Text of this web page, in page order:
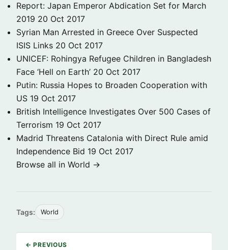
Report: Japan Emperor Abdication Set for March
2019 20 Oct 2017
Syrian Man Arrested in Greece Over Suspected
ISIS Links 20 Oct 2017
UNICEF: Rohingya Refugee Children in Bangladesh
Face ‘Hell on Earth’ 20 Oct 2017
Putin: Russia Hopes to Broaden Cooperation with
US 19 Oct 2017
British Intelligence Investigates Over 500 Cases of
Terrorism 19 Oct 2017
Madrid Threatens Catalonia with Direct Rule amid
Independence Bid 19 Oct 2017
Browse all in World →
Tags: World
← PREVIOUS